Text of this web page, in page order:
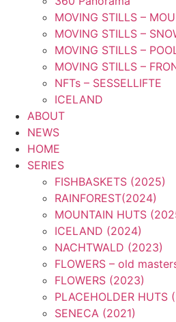
MOVING STILLS –
MOVING STILLS –
MOVING STILLS –
MOVING STILLS –
NFTs – SESSELLIFTE
ICELAND
ABOUT
NEWS
HOME
SERIES
FISHBASKETS (2025)
RAINFOREST(2024)
MOUNTAIN HUTS
ICELAND (2024)
NACHTWALD (2023)
FLOWERS – old
FLOWERS (2023)
PLACEHOLDER HUTS
SENECA (2021)